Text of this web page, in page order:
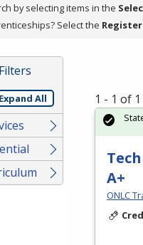
by selecting items in the
Select the
Expand All 1 - 1 of
A+
ONLC